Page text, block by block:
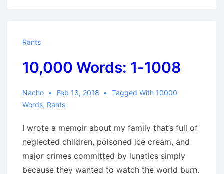
Rants
10,000 Words: 1-1008
Nacho Feb 13, 2018 Tagged With 10000
Words, Rants
I wrote a memoir about my family that’s full of
neglected children, poisoned ice cream, and
major crimes committed by lunatics simply
because they wanted to watch the world burn.